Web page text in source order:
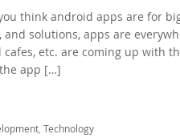
think android apps are for
solutions, apps are
cafes, etc. are coming up with
app […]
Technology